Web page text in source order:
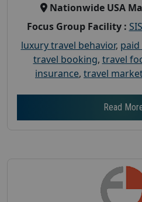
Nationwide USA
Focus Group Facility :
luxury travel behavior,
travel booking, travel
insurance, travel
Read